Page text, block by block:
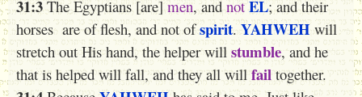
31:3 The Egyptians [are] men, and not EL; and their
horses are offlesh, and not ofspirit. YAHWEH will
stretch out His hand, the helper will stumble, and he
that is helped will fall, and they all will fail together.